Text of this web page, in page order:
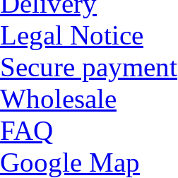
Legal Notice
Secure payment
Wholesale
FAQ
Google Map